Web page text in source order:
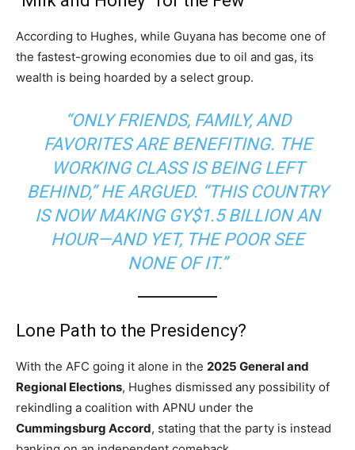
According to Hughes, while Guyana has become one of
the fastest-growing economies due to oil and gas, its
wealth is being hoarded by a select group.
“ONLY FRIENDS, FAMILY, AND
FAVORITES ARE BENEFITING. THE
WORKING CLASS IS BEING LEFT
BEHIND,” HE ARGUED. “THIS COUNTRY
IS NOW MAKING GY$1.5 BILLION AN
HOUR—AND YET, THE POOR SEE
NONE OF IT.”
Lone Path to the Presidency?
With the AFC going it alone in the 2025 General and
Regional Elections, Hughes dismissed any possibility of
rekindling a coalition with APNU under the
Cummingsburg Accord, stating that the party is instead